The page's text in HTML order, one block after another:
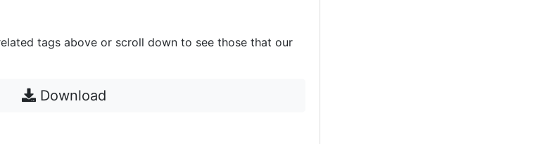
tags above or scroll down to see those that our
Download